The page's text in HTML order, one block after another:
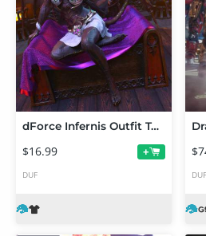
dForce Infernis Outfit Texture Add-On
$16.99 +
DUF DUF